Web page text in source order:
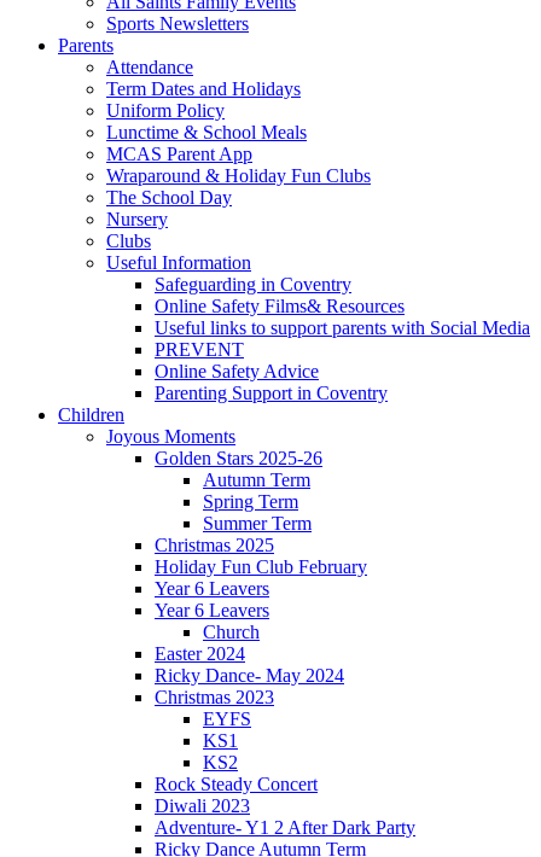
Sports Newsletters
Parents
Attendance
Term Dates and Holidays
Uniform Policy
Lunctime & School Meals
MCAS Parent App
Wraparound & Holiday Fun Clubs
The School Day
Nursery
Clubs
Useful Information
Safeguarding in Coventry
Online Safety Films& Resources
Useful links to support parents with Social Media
PREVENT
Online Safety Advice
Parenting Support in Coventry
Children
Joyous Moments
Golden Stars 2025-26
Autumn Term
Spring Term
Summer Term
Christmas 2025
Holiday Fun Club February
Year 6 Leavers
Year 6 Leavers
Church
Easter 2024
Ricky Dance- May 2024
Christmas 2023
EYFS
KS1
KS2
Rock Steady Concert
Diwali 2023
Adventure- Y1 2 After Dark Party
Ricky Dance Autumn Term